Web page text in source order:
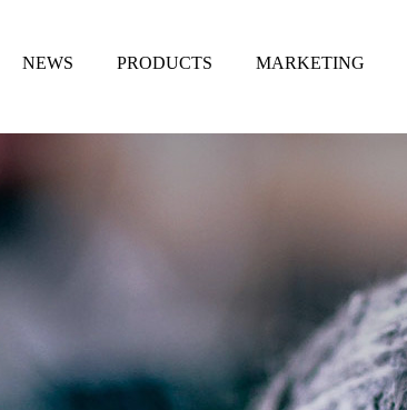
NEWS PRODUCTS MARKETING